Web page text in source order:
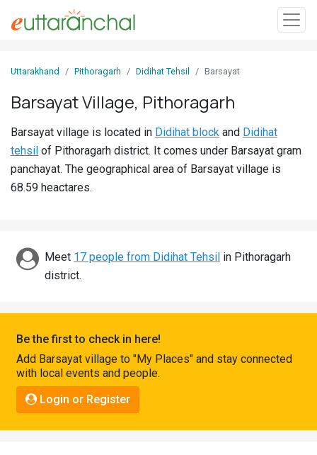
In
Villages
Districts
Discover
Connect
Uttarakhand Pithoragarh Didihat Tehsil Barsayat
Barsayat Village, Pithoragarh
Barsayat village is located in Didihat block and Didihat
tehsil of Pithoragarh district. It comes under Barsayat gram
panchayat. The geographical area of Barsayat village is
68.59 heactares.
Meet 17 people from Didihat Tehsil in Pithoragarh
district.
Be the first to check in here!
Add Barsayat village to "My Places" and stay connected
with local events and people.
Login or Register